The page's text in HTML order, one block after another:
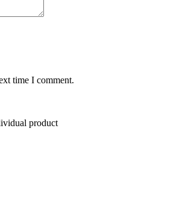
time I comment.
product